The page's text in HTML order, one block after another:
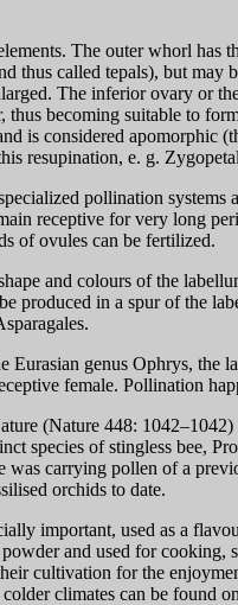
The outer whorl has
thus called tepals), but
The inferior ovary or
becoming suitable to
is considered apomorphic
resupination, e. g.
pollination systems
receptive for very long
of ovules can be fertilized.
and colours of the
produced in a spur of the
genus Ophrys, the
female. Pollination
(Nature 448:
species of stingless bee,
was carrying pollen of a
orchids to date.
important, used as a
and used for cooking,
cultivation for the
climates can be found